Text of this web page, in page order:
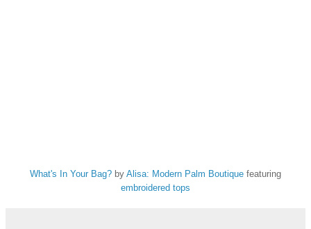
What's In Your Bag? by Alisa: Modern Palm Boutique featuring
embroidered tops